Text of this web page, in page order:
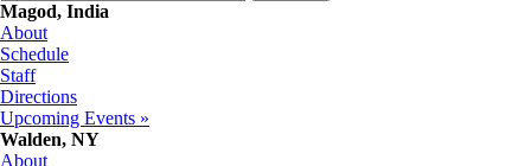
Magod, India
About
Schedule
Staff
Directions
Upcoming Events »
Walden, NY
About